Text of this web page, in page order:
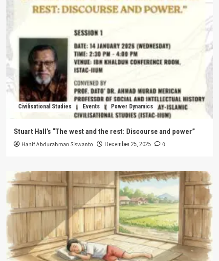
Civilisational Studies Events Power Dynamics
Stuart Hall’s “The west and the rest: Discourse and power”
Hanif Abdurahman Siswanto December 25, 2025 0